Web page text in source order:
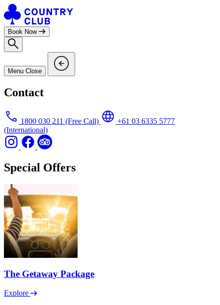
Skip
to
content
Book Now
Menu Close
Contact
1800 030 211 (Free Call)
+61 03 6335 5777
(International)
Special Offers
The Getaway Package
Explore